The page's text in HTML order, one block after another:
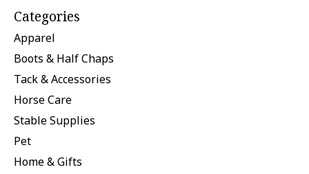
Categories
Apparel
Boots & Half Chaps
Tack & Accessories
Horse Care
Stable Supplies
Pet
Home & Gifts